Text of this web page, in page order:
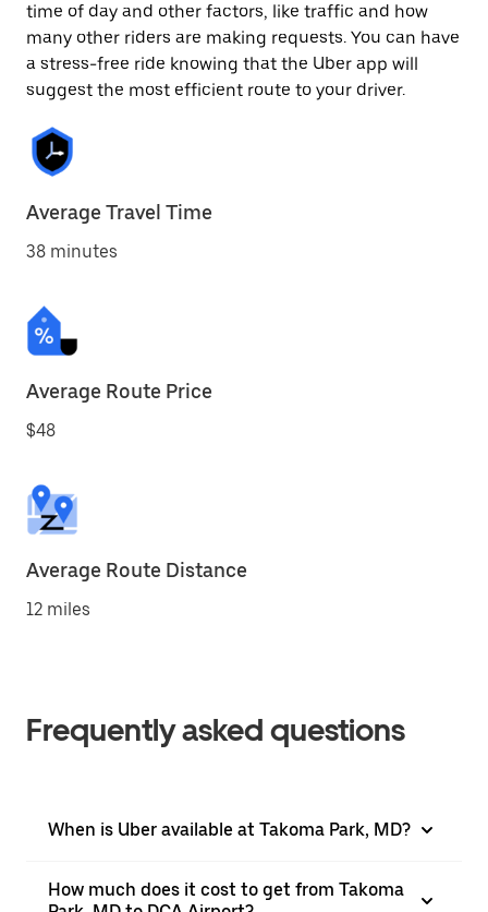
time of day and other factors, like traffic and how
many other riders are making requests. You can have
a stress-free ride knowing that the Uber app will
suggest the most efficient route to your driver.
Average Travel Time
38 minutes
Average Route Price
$48
Average Route Distance
12 miles
Frequently asked questions
When is Uber available at Takoma Park, MD?
How much does it cost to get from Takoma